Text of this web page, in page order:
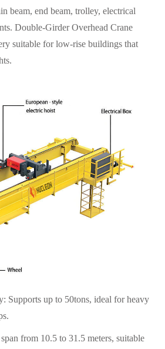
beam, end beam, trolley, electrical
Double-Girder Overhead Crane
suitable for low-rise buildings that
Supports up to 50tons, ideal for heavy
from 10.5 to 31.5 meters, suitable